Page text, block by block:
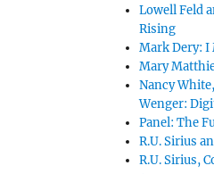
Lowell Feld
Rising
Mark Dery: I
Mary
Nancy
Wenger:
Panel: The
R.U. Sirius
R.U. Sirius,